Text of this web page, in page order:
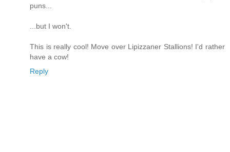
puns...
...but I won't.
This is really cool! Move over Lipizzaner Stallions! I'd rather
have a cow!
Reply